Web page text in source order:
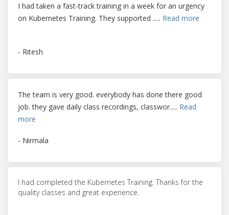
I had taken a fast-track training in a week for an urgency
on Kubernetes Training. They supported ..... Read more
- Ritesh
The team is very good. everybody has done there good
job. they gave daily class recordings, classwor..... Read
more
- Nirmala
I had completed the Kubernetes Training. Thanks for the
quality classes and great experience.